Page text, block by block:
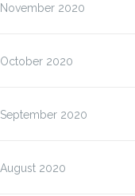
November 2020
October 2020
September 2020
August 2020